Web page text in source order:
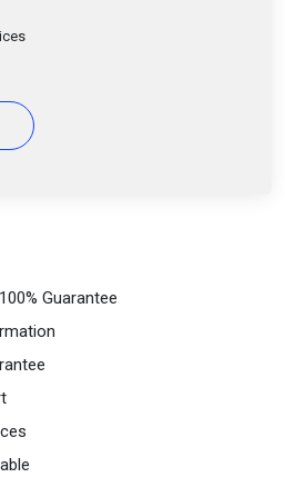
Guarantee